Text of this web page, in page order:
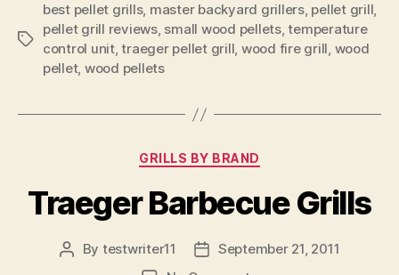
Tags
best pellet grills, master backyard grillers, pellet grill,
pellet grill reviews, small wood pellets,temperature
control unit,traeger pellet grill, wood fire grill, wood
pellet, wood pellets
Categories
GRILLS BY BRAND
Traeger Barbecue Grills
Post
By testwriter11
PostSeptember 21, 2011